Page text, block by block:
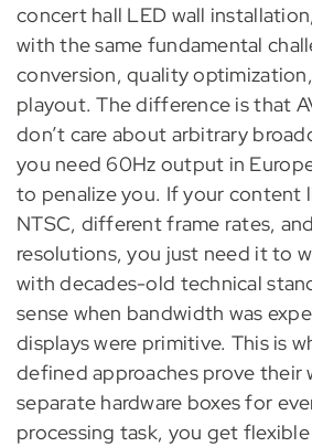
concert hall LED wall
with the same fundamental
conversion, quality
playout. The difference is that
don’t care about arbitrary
you need 60Hz output in
to penalize you. If your content
NTSC, different frame rates,
resolutions, you just need it to
with decades-old technical
sense when bandwidth was
displays were primitive. This is
defined approaches prove their
separate hardware boxes for
processing task, you get